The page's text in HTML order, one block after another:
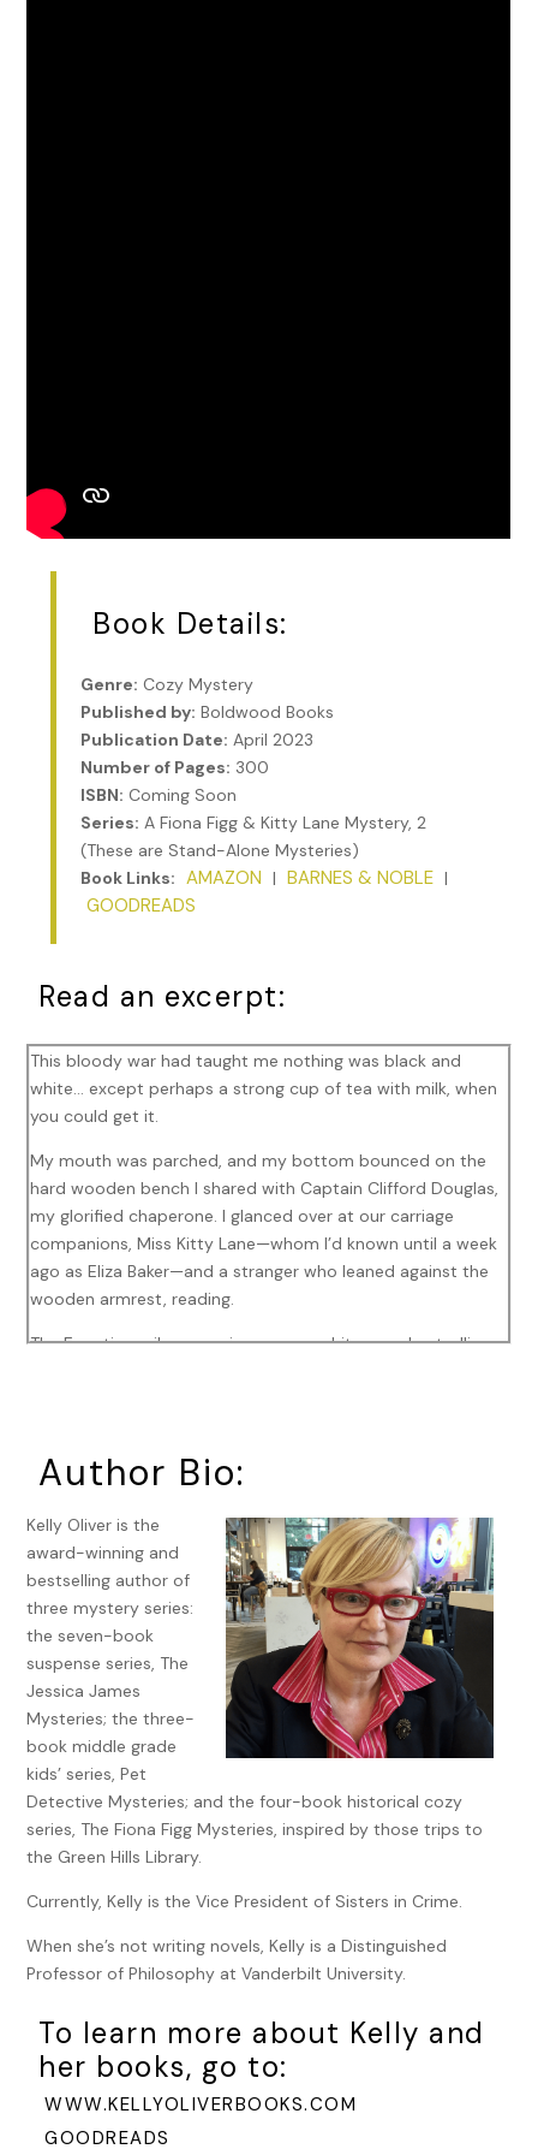
Book Details:
Genre: Cozy Mystery
Published by: Boldwood Books
Publication Date: April 2023
Number of Pages: 300
ISBN: Coming Soon
Series: A Fiona Figg & Kitty Lane Mystery, 2
(These are Stand-Alone Mysteries)
Book Links: AMAZON | BARNES & NOBLE |
GOODREADS
Read an excerpt:
This bloody war had taught me nothing was black and
white… except perhaps a strong cup of tea with milk, when
you could get it.
My mouth was parched, and my bottom bounced on the
hard wooden bench I shared with Captain Clifford Douglas,
my glorified chaperone. I glanced over at our carriage
companions, Miss Kitty Lane—whom I’d known until a week
ago as Eliza Baker—and a stranger who leaned against the
wooden armrest, reading.
The Egyptian railway carriages were white wooden trollies.
from Alexandria to Cairo, I distracted myself with Annie
Pirie’sThe Pyramids of Giza. Book in one hand, I held a
lavender-scented handkerchief to my nose with the other.
Annie Pirie claimed it was under one of these grand
pyramids that she’d met her future husband while they
were both laid up with food poisoning. Having nursed
soldiers suffering from that very same affliction back at
Charing Cross Hospital, I didn’t find anything romantic
about the squalls of salmonella.
Still, there was nothing like the vulnerability of the body to
move the soul.
convalescing with a shot-up arm. He’d asked me to help
him write a letter to his mother.So sweet. Writing to his
My cheeks burned.
Would I ever see him again?
Did I want to see him again, now that I knew he was a
government-sponsored assassin? When I closed my eyes, I
could still smell his citrus cologne mixed with the lingering
Author Bio:
Kelly Oliver is the
award-winning and
bestselling author of
three mystery series:
the seven-book
suspense series, The
Jessica James
Mysteries; the three-
book middle grade
kids’ series, Pet
Detective Mysteries; and the four-book historical cozy
series, The Fiona Figg Mysteries, inspired by those trips to
the Green Hills Library.
Currently, Kelly is the Vice President of Sisters in Crime.
When she’s not writing novels, Kelly is a Distinguished
Professor of Philosophy at Vanderbilt University.
To learn more about Kelly and
her books, go to:
WWW.KELLYOLIVERBOOKS.COM
GOODREADS